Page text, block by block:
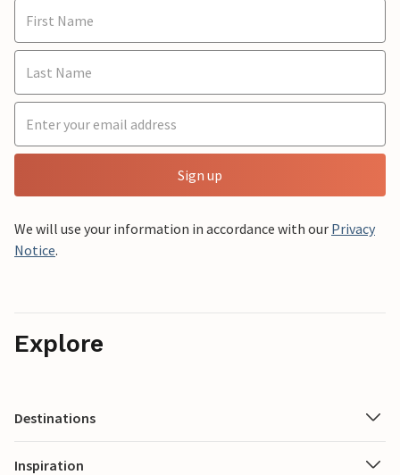
Sign up
We will use your information in accordance with our Privacy
Notice.
Explore
Destinations
Inspiration